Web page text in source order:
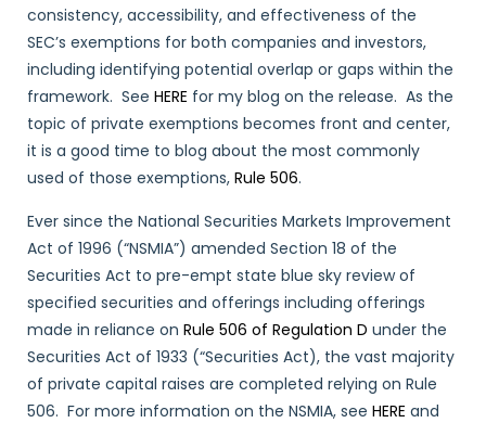
consistency, accessibility, and effectiveness of the
SEC’s exemptions for both companies and investors,
including identifying potential overlap or gaps within the
framework. See HERE for my blog on the release. As the
topic of private exemptions becomes front and center,
it is a good time to blog about the most commonly
used of those exemptions, Rule 506.
Ever since the National Securities Markets Improvement
Act of 1996 (“NSMIA”) amended Section 18 of the
Securities Act to pre-empt state blue sky review of
specified securities and offerings including offerings
made in reliance on Rule 506 of Regulation D under the
Securities Act of 1933 (“Securities Act), the vast majority
of private capital raises are completed relying on Rule
506. For more information on the NSMIA, see HERE and